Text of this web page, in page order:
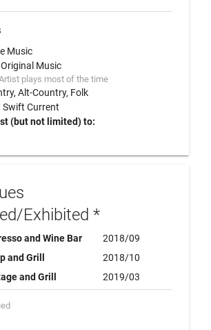
Music
Original Music
plays most of the time
Alt-Country Folk
Swift Current
(but not limited) to:
Exhibited *
and Wine Bar
2018/09
and Grill
2018/10
and Grill
2019/03